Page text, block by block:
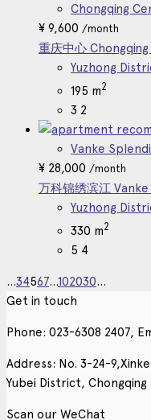
Chongqing
¥ 9,600 /month
重庆中心
Yuzhong
195 m2
3 2
Vanke
¥ 28,000 /month
万科锦绣滨江
Yuzhong
330 m2
5 4
...34567...102030...
Get in touch
Phone: 023-6308 2407,
Address: No. 3-24-
Yubei District, Chongqing
Scan our WeChat